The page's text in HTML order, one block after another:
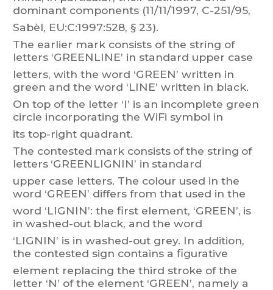
dominant components (11/11/1997, C-251/95,
Sabèl, EU:C:1997:528, § 23).
The earlier mark consists of the string of
letters ‘GREENLINE’ in standard upper case
letters, with the word ‘GREEN’ written in
green and the word ‘LINE’ written in black.
On top of the letter ‘I’ is an incomplete green
circle incorporating the WiFi symbol in
its top-right quadrant.
The contested mark consists ofthe string of
letters ‘GREENLIGNIN’ in standard
upper case letters. The colour used in the
word ‘GREEN’ differs from that used in the
word ‘LIGNIN’: the frst element, ‘GREEN’, is
in washed-out black, and the word
‘LIGNIN’ is in washed-out grey. In addition,
the contested sign contains a figurative
element replacing the third stroke of the
letter ‘N’ ofthe element ‘GREEN’, namely a